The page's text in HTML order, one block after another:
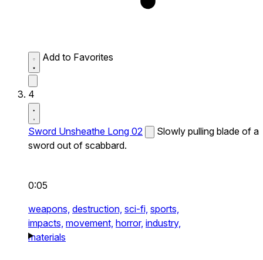
Add to Favorites
4
Sword Unsheathe Long 02
Slowly pulling blade of a
sword out of scabbard.
0:05
weapons, destruction, sci-fi, sports,
impacts, movement, horror, industry,
materials